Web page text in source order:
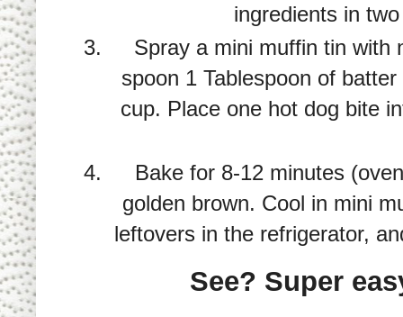
ingredients in
Spray a mini muffin tin with
spoon 1 Tablespoon of
cup. Place one hot dog bite
Bake for 8-12 minutes
golden brown. Cool in mini
leftovers in the refrigerator,
See? Super